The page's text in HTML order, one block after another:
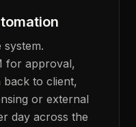
system.
for approval,
back to client,
or external
day across the